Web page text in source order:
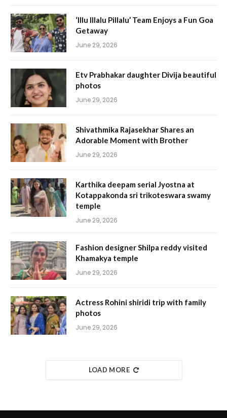
‘Illu Illalu Pillalu’ Team Enjoys a Fun Goa
Getaway
June 29, 2026
Etv Prabhakar daughter Divija beautiful
photos
June 29, 2026
Shivathmika Rajasekhar Shares an
Adorable Moment with Brother
June 29, 2026
Karthika deepam serial Jyostna at
Kotappakonda sri trikoteswara swamy
temple
June 29, 2026
Fashion designer Shilpa reddy visited
Khamakya temple
June 29, 2026
Actress Rohini shiridi trip with family
photos
June 29, 2026
LOAD MORE